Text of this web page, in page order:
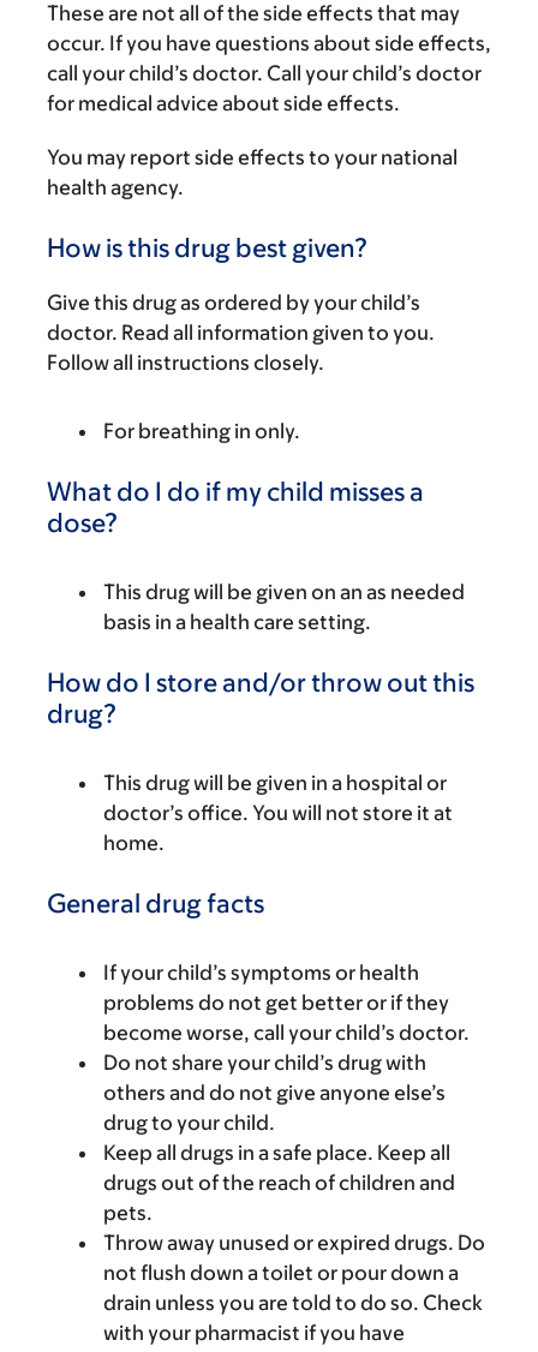
These are not all of the side effects that may
occur. If you have questions about side effects,
call your child’s doctor. Call your child’s doctor
for medical advice about side effects.
You may report side effects to your national
health agency.
How is this drug best given?
Give this drug as ordered by your child’s
doctor. Read all information given to you.
Follow all instructions closely.
For breathing in only.
What do I do if my child misses a
dose?
This drug will be given on an as needed
basis in a health care setting.
How do I store and/or throw out this
drug?
This drug will be given in a hospital or
doctor’s office. You will not store it at
home.
General drug facts
If your child’s symptoms or health
problems do not get better or if they
become worse, call your child’s doctor.
Do not share your child’s drug with
others and do not give anyone else’s
drug to your child.
Keep all drugs in a safe place. Keep all
drugs out of the reach of children and
pets.
Throw away unused or expired drugs. Do
not flush down a toilet or pour down a
drain unless you are told to do so. Check
with your pharmacist if you have